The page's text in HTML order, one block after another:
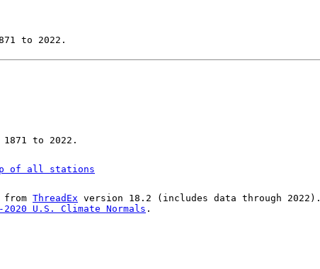
to 2022.
to 2022.
of all stations
from ThreadEx version 18.2 (includes data through 2022).
2020 U.S. Climate Normals .